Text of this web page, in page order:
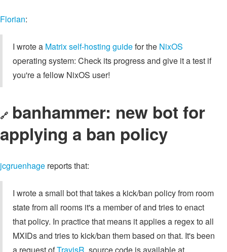
Florian:
I wrote a Matrix self-hosting guidefor the NixOS
operating system: Check its progress and give it a test if
you're a fellow NixOS user!
🔗 banhammer: new bot for
applying a ban policy
jcgruenhage reports that:
I wrote a small bot that takes a kick/ban policy from room
state from all rooms it's a member of and tries to enact
that policy. In practice that means it applies a regex to all
MXIDs and tries to kick/ban them based on that. It's been
a request ofTravisR , source code is available at